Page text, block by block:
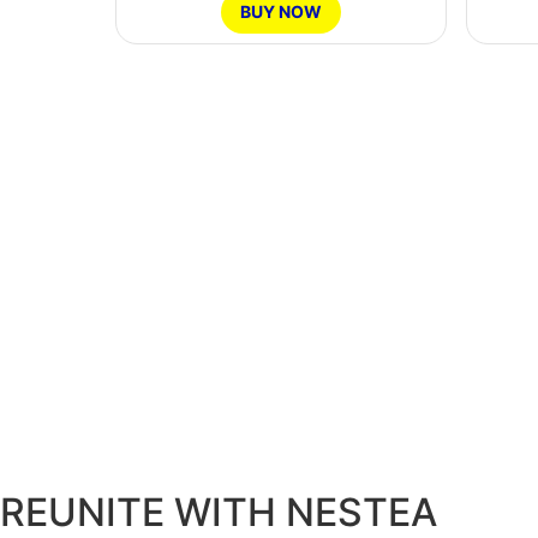
BUY NOW
REUNITE WITH NESTEA